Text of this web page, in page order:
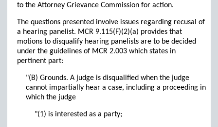
to the Attorney Grievance Commission for action.
The questions presented involve issues regarding recusal of
a hearing panelist. MCR 9.115(F)(2)(a) provides that
motions to disqualify hearing panelists are to be decided
under the guidelines of MCR 2.003 which states in
pertinent part:
"(B) Grounds. A judge is disqualified when the judge
cannot impartially hear a case, including a proceeding in
which the judge
"(1) is interested as a party;